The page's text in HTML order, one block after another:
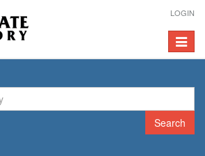
LOGIN
Toggle
Search